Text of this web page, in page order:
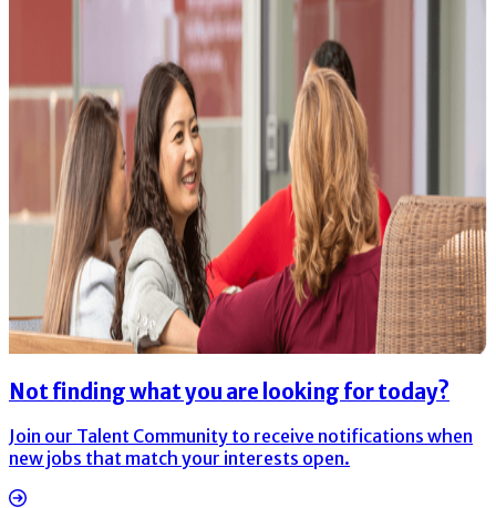
Not finding what you are looking for today?
Join our Talent Community to receive notifications when
new jobs that match your interests open.